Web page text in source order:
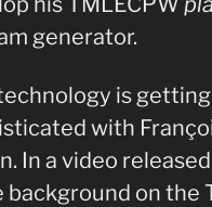
generator.
is
with
In a video
background on the